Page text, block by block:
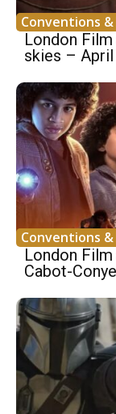
Conventions
London
skies –
Conventions
London
Cabot-